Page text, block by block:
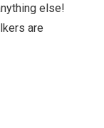
else!
areCity